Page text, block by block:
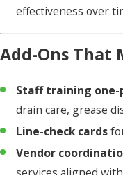
effectiveness over
Add-Ons That
Staff training one-
drain care, grease
Line-check cards
Vendor